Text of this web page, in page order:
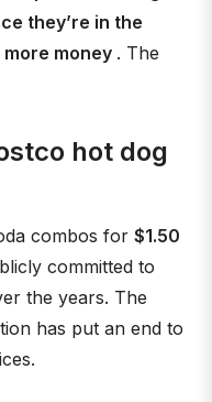
they’re in the
money . The
hot dog
combos for $1.50
committed to
the years. The
has put an end to